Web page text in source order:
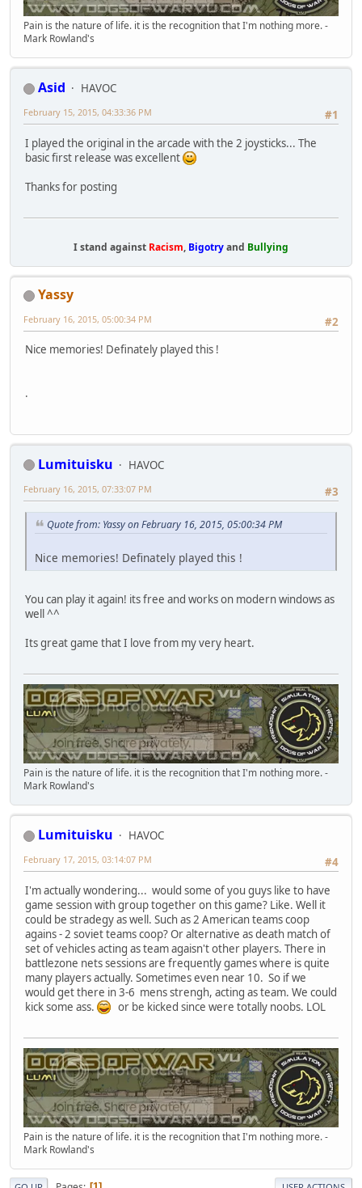
Pain is the nature of life. it is the recognition that I'm nothing more. -
Mark Rowland's
Asid
HAVOC
#1
February 15, 2015, 04:33:36 PM
I played the original in the arcade with the 2 joysticks... The
basic first release was excellent
Thanks for posting
I stand against Racism, Bigotryand Bullying
Yassy
#2
February 16, 2015, 05:00:34 PM
Nice memories! Definately played this !
.
Lumituisku
HAVOC
#3
February 16, 2015, 07:33:07 PM
Quote from: Yassy on February 16, 2015, 05:00:34 PM
Nice memories! Definately played this !
You can play it again! its free and works on modern windows as
well ^^
Its great game that I love from my very heart.
Pain is the nature of life. it is the recognition that I'm nothing more. -
Mark Rowland's
Lumituisku
HAVOC
#4
February 17, 2015, 03:14:07 PM
I'm actually wondering... would some of you guys like to have
game session with group together on this game? Like. Well it
could be stradegy as well. Such as 2 American teams coop
agains - 2 soviet teams coop? Or alternative as death match of
set of vehicles acting as team agaisn't other players. There in
battlezone nets sessions are frequently games where is quite
many players actually. Sometimes even near 10. So if we
would get there in 3-6 mens strengh, acting as team. We could
kick some ass.
or be kicked since were totally noobs. LOL
Pain is the nature of life. it is the recognition that I'm nothing more. -
Mark Rowland's